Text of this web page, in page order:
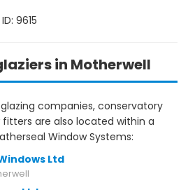
9615
in Motherwell
companies, conservatory
fitters are also located within a
Window Systems:
Ltd